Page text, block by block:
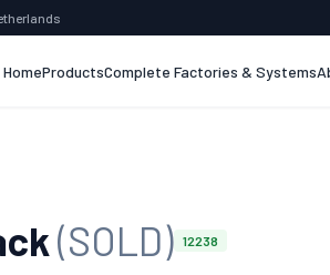
HomeProductsComplete Factories & Systems
(SOLD) 12238